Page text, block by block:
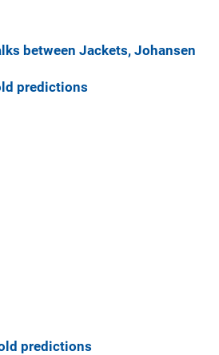
between Jackets, Johansen
predictions
predictions